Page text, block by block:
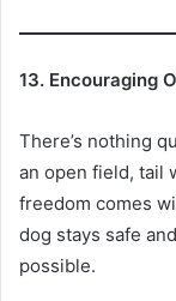
13. Encouraging
There’s nothing
an open field, tail
freedom comes
dog stays safe
possible.